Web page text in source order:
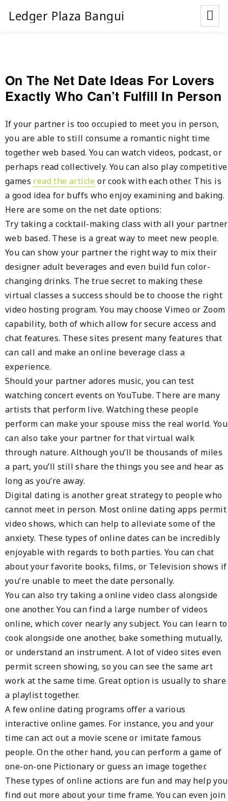
Ledger Plaza Bangui
On The Net Date Ideas For Lovers
Exactly Who Can’t Fulfill In Person
If your partner is too occupied to meet you in person,
you are able to still consume a romantic night time
together web based. You can watch videos, podcast, or
perhaps read collectively. You can also play competitive
games read the article or cook with each other. This is
a good idea for buffs who enjoy examining and baking.
Here are some on the net date options:
Try taking a cocktail-making class with all your partner
web based. These is a great way to meet new people.
You can show your partner the right way to mix their
designer adult beverages and even build fun color-
changing drinks. The true secret to making these
virtual classes a success should be to choose the right
video hosting program. You may choose Vimeo or Zoom
capability, both of which allow for secure access and
chat features. These sites present many features that
can call and make an online beverage class a
experience.
Should your partner adores music, you can test
watching concert events on YouTube. There are many
artists that perform live. Watching these people
perform can make your spouse miss the real world. You
can also take your partner for that virtual walk
through nature. Although you’ll be thousands of miles
a part, you’ll still share the things you see and hear as
long as you’re away.
Digital dating is another great strategy to people who
cannot meet in person. Most online dating apps permit
video shows, which can help to alleviate some of the
anxiety. These types of online dates can be incredibly
enjoyable with regards to both parties. You can chat
about your favorite books, films, or Television shows if
you’re unable to meet the date personally.
You can also try taking a online video class alongside
one another. You can find a large number of videos
online, which cover nearly any subject. You can learn to
cook alongside one another, bake something mutually,
or understand an instrument. A lot of video sites even
permit screen showing, so you can see the same art
work at the same time. Great option is usually to share
a playlist together.
A few online dating programs offer a various
interactive online games. For instance, you and your
time can act out a movie scene or imitate famous
people. On the other hand, you can perform a game of
one-on-one Pictionary or guess an image together.
These types of online actions are fun and may help you
find out more about your time frame. You can even join